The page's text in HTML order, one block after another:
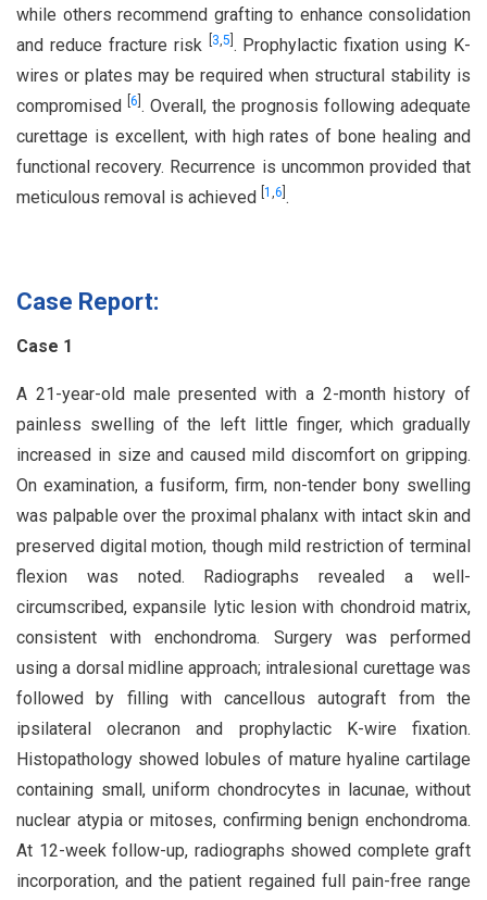
while others recommend grafting to enhance consolidation
and reduce fracture risk
3,5 . Prophylactic fixation using K-
wires or plates may be required when structural stability is
compromised
6 . Overall, the prognosis following adequate
curettage is excellent, with high rates of bone healing and
functional recovery. Recurrence is uncommon provided that
meticulous removal is achieved
1 ,6 .
Case Report:
Case 1
A 21-year-old male presented with a 2-month history of
painless swelling of the left little finger, which gradually
increased in size and caused mild discomfort on gripping.
On examination, a fusiform, firm, non-tender bony swelling
was palpable over the proximal phalanx with intact skin and
preserved digital motion, though mild restriction of terminal
flexion was noted. Radiographs revealed a well-
circumscribed, expansile lytic lesion with chondroid matrix,
consistent with enchondroma. Surgery was performed
using a dorsal midline approach; intralesional curettage was
followed by filling with cancellous autograft from the
ipsilateral olecranon and prophylactic K-wire fixation.
Histopathology showed lobules of mature hyaline cartilage
containing small, uniform chondrocytes in lacunae, without
nuclear atypia or mitoses, confirming benign enchondroma.
At 12-week follow-up, radiographs showed complete graft
incorporation, and the patient regained full pain-free range